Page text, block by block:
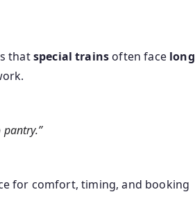
thatspecial trains often face long
for comfort, timing, and booking